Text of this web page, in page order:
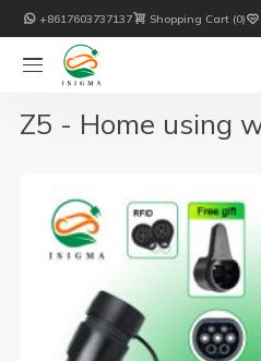
 +8617603737137 Shopping Cart 0 
Z5 - Home using